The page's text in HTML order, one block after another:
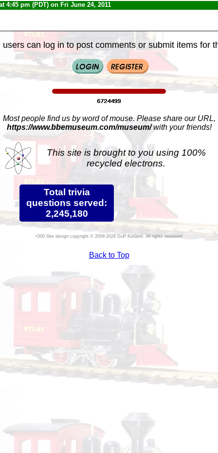
4:45 pm (PDT) on Fri June 24, 2011
users can log in to post comments or submit items for
Most people find us by word of mouse. Please share our URL,
https://www.bbemuseum.com/museum/with your friends!
This site is brought to you using 100%
recycled electrons.
Total trivia
questions served:
2,245,180
Site design copyright © 2009-2026 Duff Kurland. All rights reserved.
Back to Top